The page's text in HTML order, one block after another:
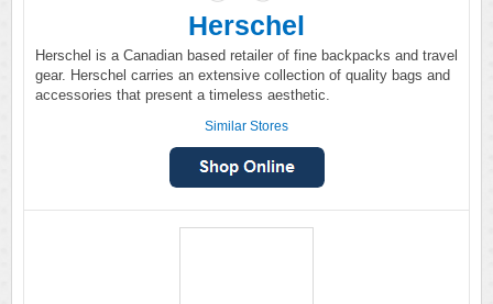
Herschel
Herschel is a Canadian based retailer of fine backpacks and travel
gear. Herschel carries an extensive collection of quality bags and
accessories that present a timeless aesthetic.
Similar Stores